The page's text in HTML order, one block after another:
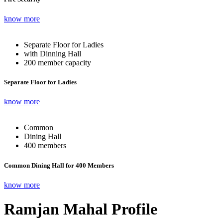
know more
Separate Floor for Ladies
with Dinning Hall
200 member capacity
Separate Floor for Ladies
know more
Common
Dining Hall
400 members
Common Dining Hall for 400 Members
know more
Ramjan Mahal Profile